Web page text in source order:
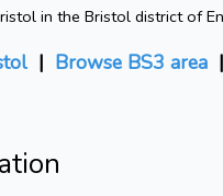
in the Bristol district of
| Browse BS3 area |